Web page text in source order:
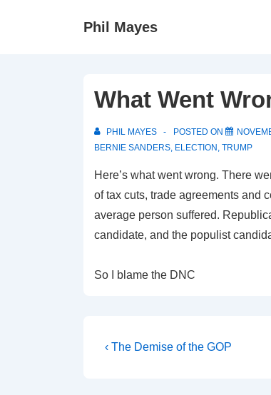
Phil Mayes
What Went
PHIL MAYES POSTED ON
BERNIE SANDERS, ELECTION , TRUMP
Here’s what went wrong. There
of tax cuts, trade agreements and
average person suffered.
candidate, and the populist
So I blame the DNC
Post
Previous
‹ The Demise of the GOP